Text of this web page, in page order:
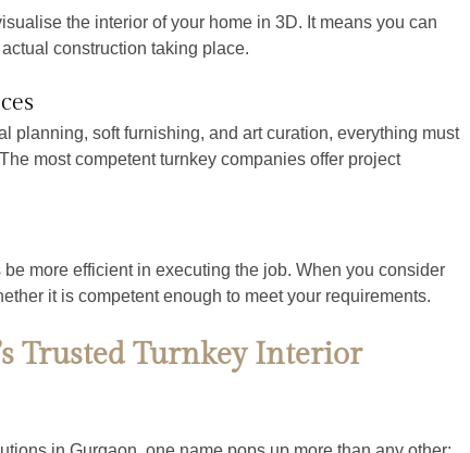
the interior of your home in 3D. It means you can
construction taking place.
planning, soft furnishing, and art curation, everything must
most competent turnkey companies offer project
more efficient in executing the job. When you consider
it is competent enough to meet your requirements.
Trusted Turnkey Interior